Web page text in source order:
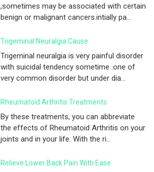
,sometimes may be associated with certain
benign or malignant cancers.intially pa...
Trigeminal Neuralgia Cause
Trigeminal neuralgia is very painful disorder
with suicidal tendency sometime .one of
very common disorder but under dia...
Rheumatoid Arthritis Treatments
By these treatments, you can abbreviate
the effects of Rheumatoid Arthritis on your
joints and in your life. With the ri...
Relieve Lower Back Pain With Ease